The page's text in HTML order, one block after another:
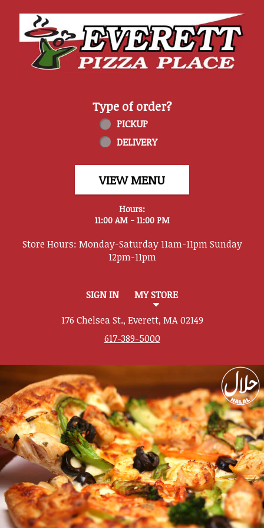
Home - Everett Pizza Place
Type of order?
Type of order?
PICKUP
DELIVERY
VIEW MENU
Hours:
11:00 AM - 11:00 PM
Store Hours:
SIGN IN
MY STORE
176 Chelsea St., Everett, MA 02149
617-389-5000